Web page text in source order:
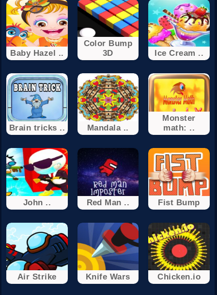
Baby Hazel ..
Color Bump
3D
Ice Cream ..
Brain tricks .. Mandala ..
Monster
math: ..
John .. Red Man .. Fist Bump
Air Strike Knife Wars Chicken.io